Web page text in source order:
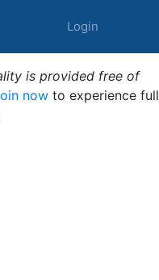
Login
is provided free of
now to experience full